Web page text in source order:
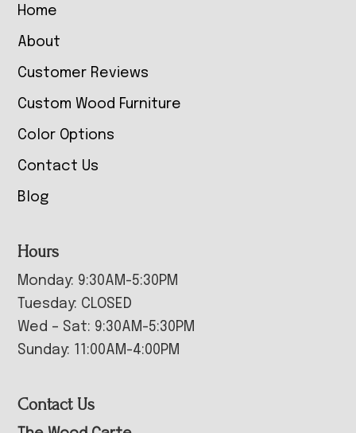
Home
About
Customer Reviews
Custom Wood Furniture
Color Options
Contact Us
Blog
Hours
Monday: 9:30AM-5:30PM
Tuesday: CLOSED
Wed – Sat: 9:30AM-5:30PM
Sunday: 11:00AM-4:00PM
Contact Us